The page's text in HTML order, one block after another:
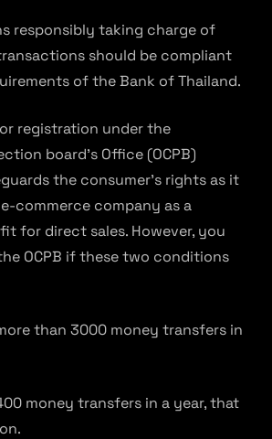
responsibly taking charge of
should be compliant
of the Bank of Thailand.
registration under the
board’s Office (OCPB)
the consumer’s rights as it
commerce company as a
for direct sales. However, you
OCPB if these two conditions
than 3000 money transfers in
money transfers in a year, that